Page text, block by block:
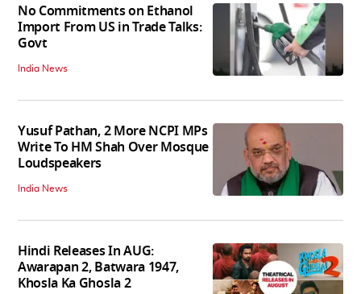
No Commitments on Ethanol
Import From US in Trade Talks:
Govt
India News
Yusuf Pathan, 2 More NCPI MPs
Write To HM Shah Over Mosque
Loudspeakers
India News
Hindi Releases In AUG:
Awarapan 2, Batwara 1947,
Khosla Ka Ghosla 2